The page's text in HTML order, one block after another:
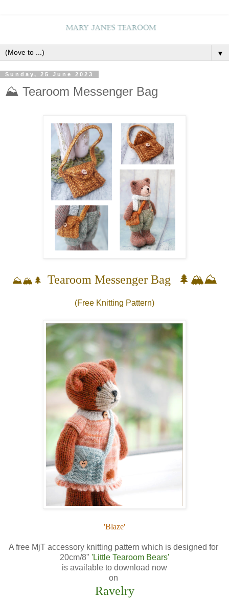
▼
Sunday, 25 June 2023
⛰️ Tearoom Messenger Bag
⛰️🏔️🌲 Tearoom Messenger Bag 🌲🏔️⛰️
(Free Knitting Pattern)
'Blaze'
A free MjT accessory knitting pattern which is designed for
20cm/8" 'Little Tearoom Bears'
is available to download now
on
Ravelry